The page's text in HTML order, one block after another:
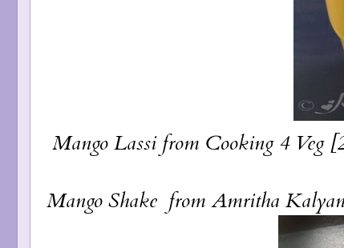
Mango Lassi from Cooking 4 Veg
Mango Shake from Amritha